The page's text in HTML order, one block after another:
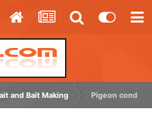
and Bait Making Pigeon